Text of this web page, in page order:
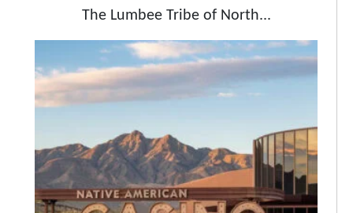
The Lumbee Tribe of North...